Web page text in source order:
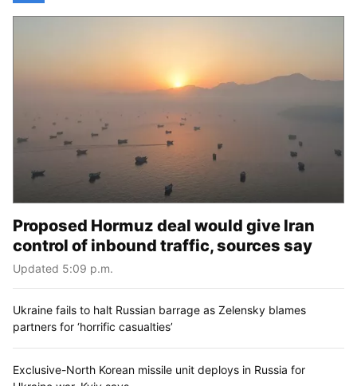
Proposed Hormuz deal would give Iran
control of inbound traffic, sources say
Updated 5:09 p.m.
Ukraine fails to halt Russian barrage as Zelensky blames
partners for ‘horrific casualties’
Exclusive-North Korean missile unit deploys in Russia for